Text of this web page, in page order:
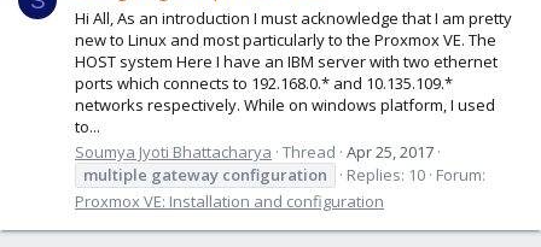
Hi All, As an introduction I must acknowledge that I am pretty
new to Linux and most particularly to the Proxmox VE. The
HOST system Here I have an IBM server with two ethernet
ports which connects to 192.168.0.* and 10.135.109.*
networks respectively. While on windows platform, I used
to...
Soumya Jyoti Bhattacharya Thread Apr 25, 2017
multiple gateway configuration Replies: 10 Forum:
Proxmox VE: Installation and configuration